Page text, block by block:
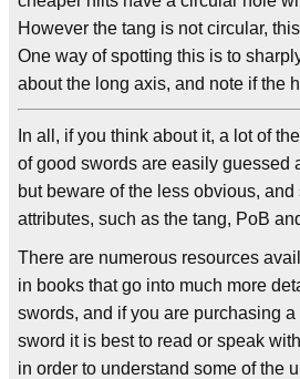
However the tang is not circular,
One way of spotting this is to
about the long axis, and note if the
In all, if you think about it, a lot of
of good swords are easily guessed
but beware of the less obvious,
attributes, such as the tang, PoB
There are numerous resources
in books that go into much more
swords, and if you are purchasing
sword it is best to read or speak
in order to understand some of the